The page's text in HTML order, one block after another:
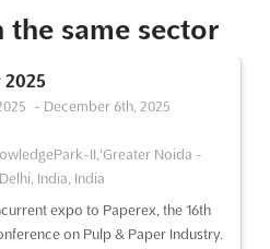
II,'Greater Noida -
India, India
for the paper, printing,
showcase their products and
This concurrent expo is a
the same sector
- December 6th, 2025
II,'Greater Noida -
India, India
expo to Paperex, the 16th
on Pulp & Paper Industry.